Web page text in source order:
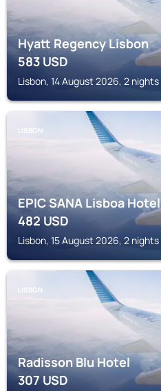
Hyatt Regency Lisbon
583USD
Lisbon, 14 August 2026, 2 nights
LISBON
EPIC SANA Lisboa Hotel
482USD
Lisbon, 15 August 2026, 2 nights
LISBON
Radisson Blu Hotel
307USD